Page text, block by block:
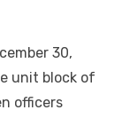
30,
unit block of
officers